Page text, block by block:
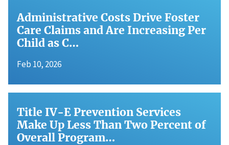
Administrative Costs Drive Foster
Care Claims and Are Increasing Per
Child as C…
Feb 10, 2026
Title IV-E Prevention Services
Make Up Less Than Two Percent of
Overall Program…